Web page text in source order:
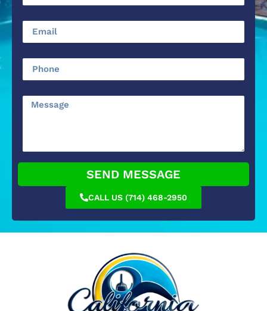
SEND MESSAGE
CALL US (714) 468-2950